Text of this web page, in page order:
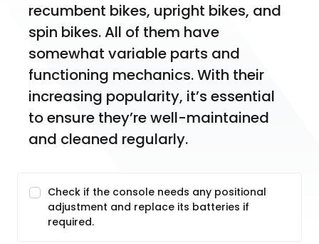
recumbent bikes, upright bikes, and
spin bikes. All of them have
somewhat variable parts and
functioning mechanics. With their
increasing popularity, it’s essential
to ensure they’re well-maintained
and cleaned regularly.
Check if the console needs any positional
adjustment and replace its batteries if
required.